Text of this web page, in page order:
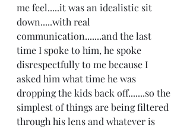
me feel.....it was an idealistic sit
down.....with real
communication.......and the last
time I spoke to him, he spoke
disrespectfully to me because I
asked him what time he was
dropping the kids back off.......so the
simplest of things are being filtered
through his lens and whatever is